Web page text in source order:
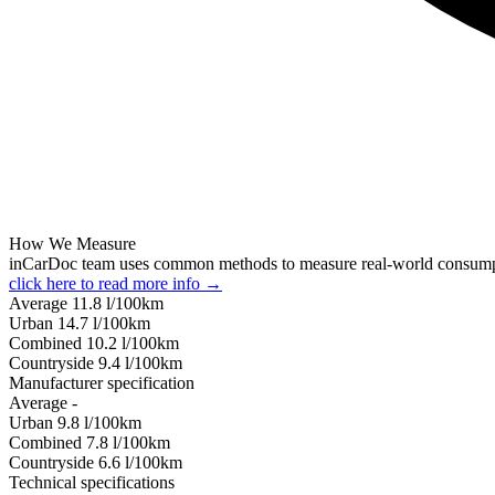
How We Measure
inCarDoc team uses common methods to measure real-world
click here to read more info →
Average 11.8 l/100km
Urban 14.7 l/100km
Combined 10.2 l/100km
Сountryside 9.4 l/100km
Manufacturer specification
Average -
Urban 9.8 l/100km
Combined 7.8 l/100km
Сountryside 6.6 l/100km
Technical specifications